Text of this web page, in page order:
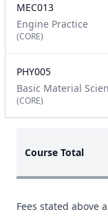
MEC013
Engine Practice
(CORE)
PHY005
Basic Material
(CORE)
Course Total
Fees stated above